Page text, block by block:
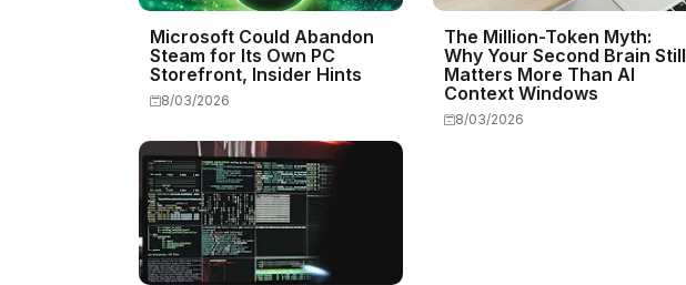
Microsoft Could Abandon
Steam for Its Own PC
Storefront, Insider Hints
8/03/2026
The Million-Token Myth:
Why Your Second Brain Still
Matters More Than AI
Context Windows
8/03/2026